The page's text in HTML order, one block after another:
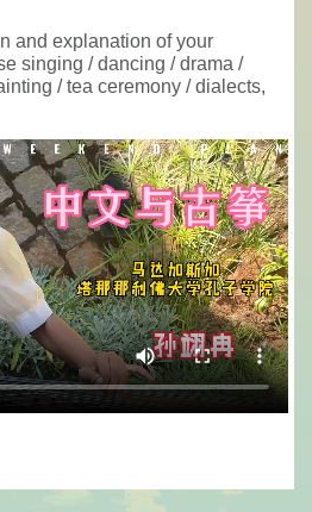
and explanation of your
singing / dancing / drama /
/ tea ceremony / dialects,